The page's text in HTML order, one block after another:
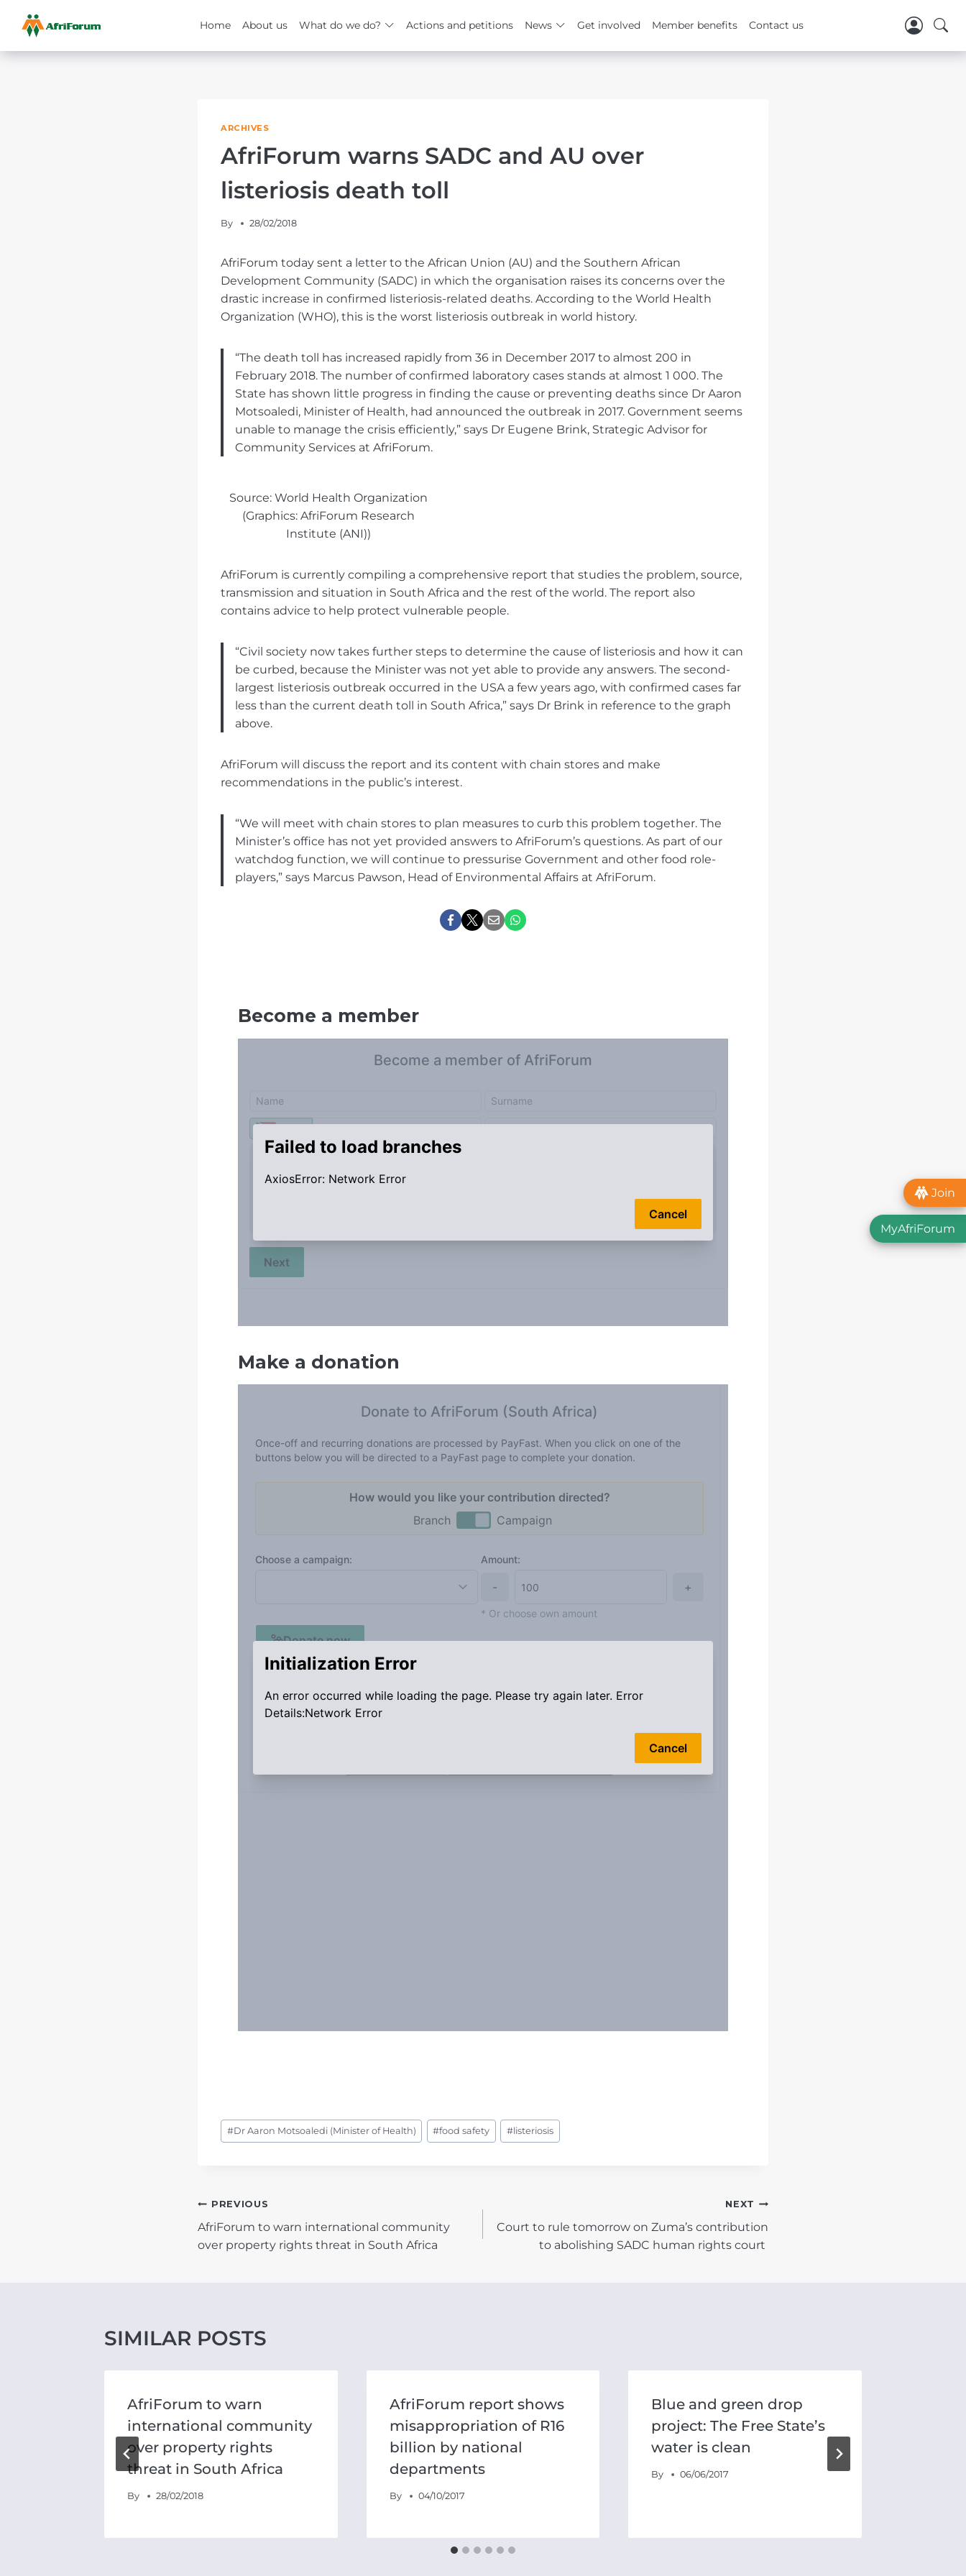
Home About us What do we do? Actions and petitions News Get involved Member benefits Contact us
Skip
ARCHIVES
AfriForum warns SADC and AU over
listeriosis death toll
By 28/02/2018
AfriForum today sent a letter to the African Union (AU) and the Southern African
Development Community (SADC) in which the organisation raises its concerns over the
drastic increase in confirmed listeriosis-related deaths. According to the World Health
Organization (WHO), this is the worst listeriosis outbreak in world history.
“The death toll has increased rapidly from 36 in December 2017 to almost 200 in
February 2018. The number of confirmed laboratory cases stands at almost 1 000. The
State has shown little progress in finding the cause or preventing deaths since Dr Aaron
Motsoaledi, Minister of Health, had announced the outbreak in 2017. Government seems
unable to manage the crisis efficiently,” says Dr Eugene Brink, Strategic Advisor for
Community Services at AfriForum.
Source: World Health Organization
(Graphics: AfriForum Research
Institute (ANI))
AfriForum is currently compiling a comprehensive report that studies the problem, source,
transmission and situation in South Africa and the rest of the world. The report also
contains advice to help protect vulnerable people.
“Civil society now takes further steps to determine the cause of listeriosis and how it can
be curbed, because the Minister was not yet able to provide any answers. The second-
largest listeriosis outbreak occurred in the USA a few years ago, with confirmed cases far
less than the current death toll in South Africa,” says Dr Brink in reference to the graph
above.
AfriForum will discuss the report and its content with chain stores and make
recommendations in the public’s interest.
“We will meet with chain stores to plan measures to curb this problem together. The
Minister’s office has not yet provided answers to AfriForum’s questions. As part of our
watchdog function, we will continue to pressurise Government and other food role-
players,” says Marcus Pawson, Head of Environmental Affairs at AfriForum.
Become a member
Make a donation
Post
Tags:
#Dr Aaron Motsoaledi (Minister of Health) #food safety #listeriosis
POST
NAVIGATION
PREVIOUS
AfriForum to warn international community
over property rights threat in South Africa
NEXT
Court to rule tomorrow on Zuma’s contribution
to abolishing SADC human rights court
SIMILAR POSTS
AfriForum to warn
international community
over property rights
threat in South Africa
By 28/02/2018
AfriForum report shows
misappropriation of R16
billion by national
departments
By 04/10/2017
Blue and green drop
project: The Free State’s
water is clean
By 06/06/2017
Join
MyAfriForum